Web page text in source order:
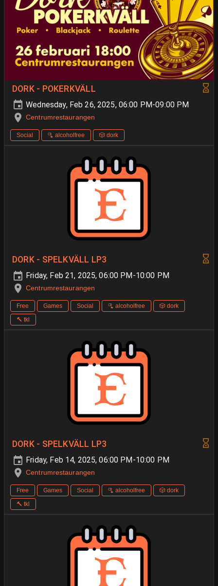
DORK - POKERKVÄLL
Wednesday, Feb 26, 2025, 06:00 PM-09:00 PM
Centrumrestaurangen
Social 🫗 alcoholfree 🎲 dork
DORK - SPELKVÄLL LP3
Friday, Feb 21, 2025, 06:00 PM-10:00 PM
Centrumrestaurangen
Free Games Social 🫗 alcoholfree
🎲 dork
🔨 tkl
DORK - SPELKVÄLL LP3
Friday, Feb 14, 2025, 06:00 PM-10:00 PM
Centrumrestaurangen
Free Games Social 🫗 alcoholfree
🎲 dork
🔨 tkl